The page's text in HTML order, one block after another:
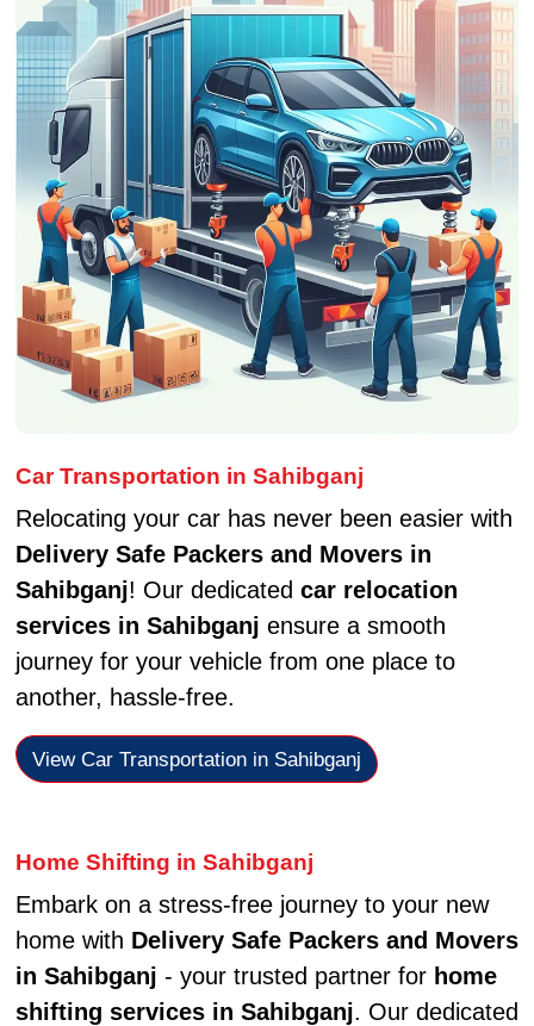
Car Transportation in Sahibganj
Relocating your car has never been easier with
Delivery Safe Packers and Movers in
Sahibganj! Our dedicated car relocation
services in Sahibganj ensure a smooth
journey for your vehicle from one place to
another, hassle-free.
View Car Transportation in Sahibganj
Home Shifting in Sahibganj
Embark on a stress-free journey to your new
home with Delivery Safe Packers and Movers
in Sahibganj - your trusted partner for home
shifting services in Sahibganj. Our dedicated